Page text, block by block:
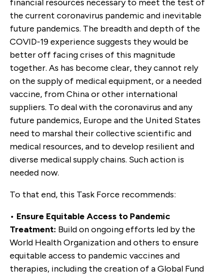
financial resources necessary to meet the test of
the current coronavirus pandemic and inevitable
future pandemics. The breadth and depth of the
COVID-19 experience suggests they would be
better off facing crises of this magnitude
together. As has become clear, they cannot rely
on the supply of medical equipment, or a needed
vaccine, from China or other international
suppliers. To deal with the coronavirus and any
future pandemics, Europe and the United States
need to marshal their collective scientific and
medical resources, and to develop resilient and
diverse medical supply chains. Such action is
needed now.
To that end, this Task Force recommends:
• Ensure Equitable Access to Pandemic
Treatment: Build on ongoing efforts led by the
World Health Organization and others to ensure
equitable access to pandemic vaccines and
therapies, including the creation of a Global Fund